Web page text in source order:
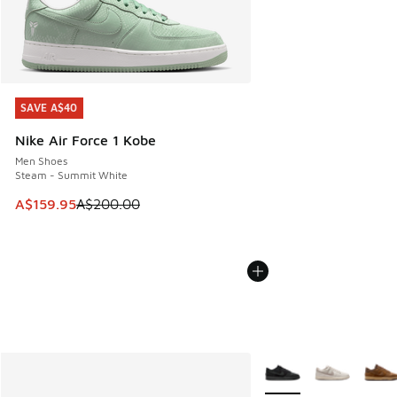
SAVE A$40
Nike Air Force 1 Kobe
Men Shoes
Steam - Summit White
This item is on sale. Price dropped from A$200.00 to
A$159.95A$200.00
SAVE A$40
More Colors Available